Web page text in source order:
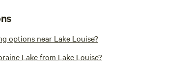
options near Lake Louise?
Lake from Lake Louise?